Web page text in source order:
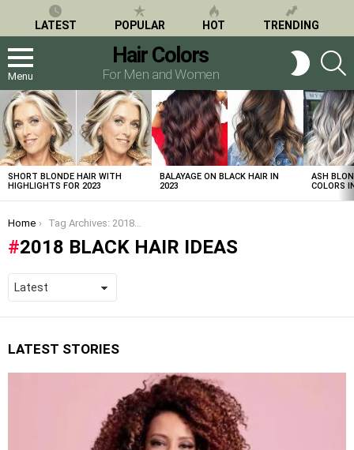
LATEST POPULAR HOT TRENDING
Menu
Hair Colors
For Men and Women
SWITCH
SKIN
LATEST
STORIES
SHORT BLONDE HAIR WITH
HIGHLIGHTS FOR 2023
BALAYAGE ON BLACK HAIR IN
2023
ASH
COLORS
You are here:
Home Tag Archives: 2018 black hair ideas
2018 BLACK HAIR IDEAS
LATEST STORIES